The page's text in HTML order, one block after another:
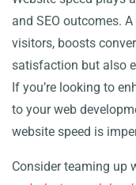
and SEO outcomes.
visitors, boosts
satisfaction but also
If you’re looking to
to your web
website speed is
Consider teaming up